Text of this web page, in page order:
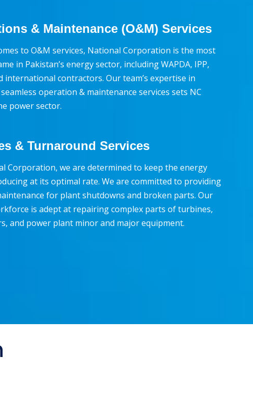
& Maintenance (O&M) Services
to O&M services, National Corporation is the most
in Pakistan’s energy sector, including WAPDA, IPP,
international contractors. Our team’s expertise in
operation & maintenance services sets NC
power sector.
& Turnaround Services
Corporation, we are determined to keep the energy
at its optimal rate. We are committed to providing
for plant shutdowns and broken parts. Our
is adept at repairing complex parts of turbines,
and power plant minor and major equipment.